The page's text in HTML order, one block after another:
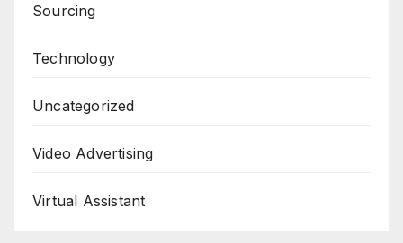
Sourcing
Technology
Uncategorized
Video Advertising
Virtual Assistant